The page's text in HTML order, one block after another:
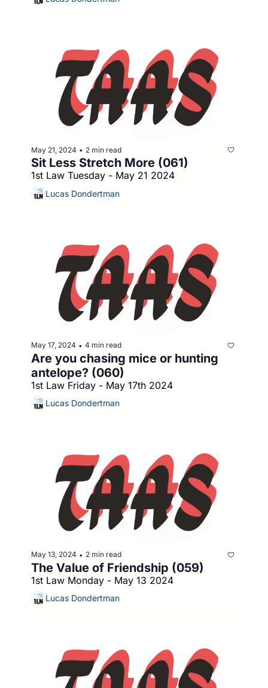
May 21, 2024 • 2 min read
Sit Less Stretch More (061)
1st Law Tuesday - May 21 2024
Lucas Dondertman
May 17, 2024 • 4 min read
Are you chasing mice or hunting
antelope? (060)
1st Law Friday - May 17th 2024
Lucas Dondertman
May 13, 2024 • 2 min read
The Value of Friendship (059)
1st Law Monday - May 13 2024
Lucas Dondertman